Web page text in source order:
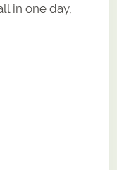
in one day,